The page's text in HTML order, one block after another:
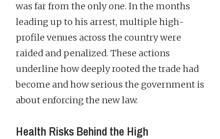
was far from the only one. In the months
leading up to his arrest, multiple high-
profile venues across the country were
raided and penalized. These actions
underline how deeply rooted the trade had
become and how serious the government is
about enforcing the new law.
Health Risks Behind the High